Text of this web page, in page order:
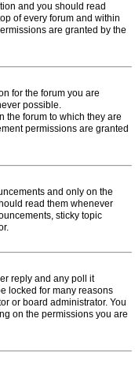
and you should read
of every forum and within
are granted by the
for the forum you are
possible.
the forum to which they are
permissions are granted
and only on the
read them whenever
sticky topic
reply and any poll it
locked for many reasons
or board administrator. You
on the permissions you are